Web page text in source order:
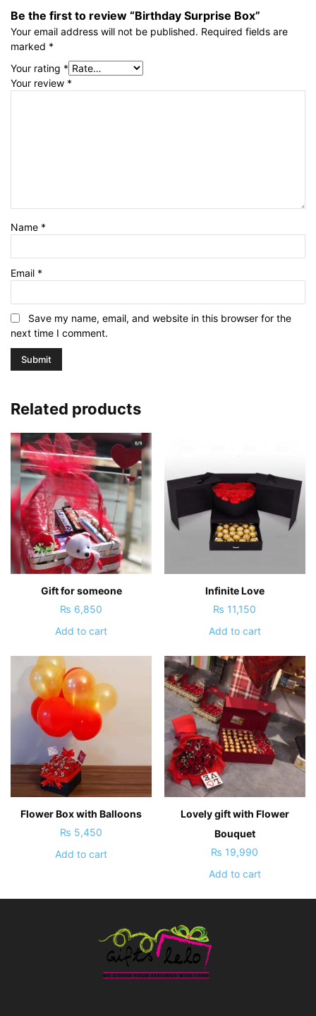
Be the first to review “Birthday Surprise Box”
Your email address will not be published. Required fields are
marked *
Your rating *
Your review *
Name *
Email *
Save my name, email, and website in this browser for the
next time I comment.
Related products
Gift for someone
₨ 6,850
Add to cart
Infinite Love
₨ 11,150
Add to cart
Flower Box with Balloons
₨ 5,450
Add to cart
Lovely gift with Flower
Bouquet
₨ 19,990
Add to cart